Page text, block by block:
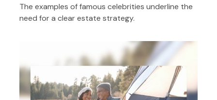
The examples of famous celebrities underline the
need for a clear estate strategy.